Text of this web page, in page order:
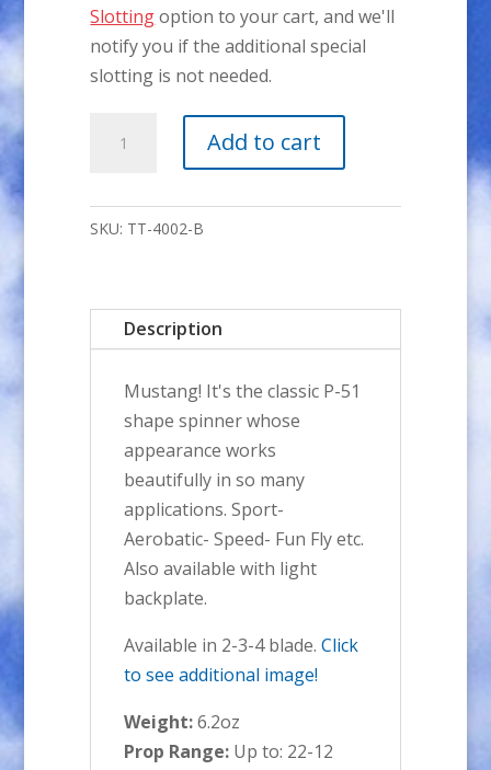
Slottingoption to your cart, and we'll
notify you if the additional special
slotting is not needed.
2-
Spinner
quantity
Add to cart
SKU: TT-4002-B
Description
Mustang! It's the classic P-51
shape spinner whose
appearance works
beautifully in so many
applications. Sport-
Aerobatic- Speed- Fun Fly etc.
Also available with light
backplate.
Available in 2-3-4 blade.Click
to see additional image!
Weight:6.2oz
Prop Range: Up to: 22-12